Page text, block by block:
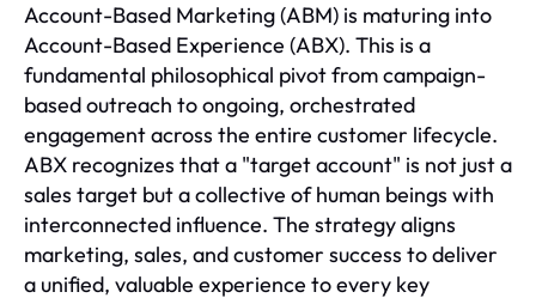
Account-Based Marketing (ABM) is maturing into
Account-Based Experience (ABX). This is a
fundamental philosophical pivot from campaign-
based outreach to ongoing, orchestrated
engagement across the entire customer lifecycle.
ABX recognizes that a "target account" is not just a
sales target but a collective of human beings with
interconnected influence. The strategy aligns
marketing, sales, and customer success to deliver
a unified, valuable experience to every key